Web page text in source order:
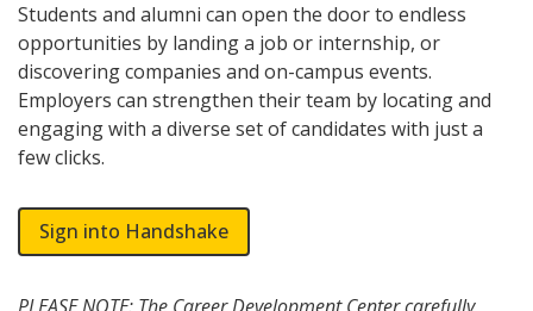
Students and alumni can open the door to endless
opportunities by landing a job or internship, or
discovering companies and on-campus events.
Employers can strengthen their team by locating and
engaging with a diverse set of candidates with just a
few clicks.
Sign into Handshake